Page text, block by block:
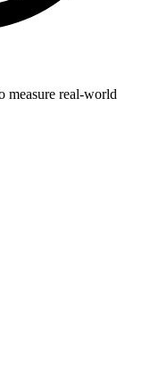
measure real-world